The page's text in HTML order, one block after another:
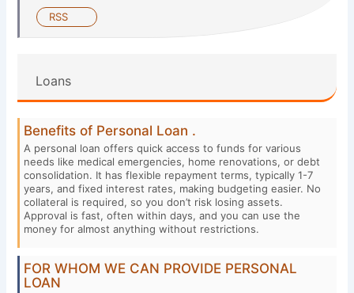
RSS
Loans
Benefits of Personal Loan .
A personal loan offers quick access to funds for various
needs like medical emergencies, home renovations, or debt
consolidation. It has flexible repayment terms, typically 1-7
years, and fixed interest rates, making budgeting easier. No
collateral is required, so you don’t risk losing assets.
Approval is fast, often within days, and you can use the
money for almost anything without restrictions.
FOR WHOM WE CAN PROVIDE PERSONAL
LOAN